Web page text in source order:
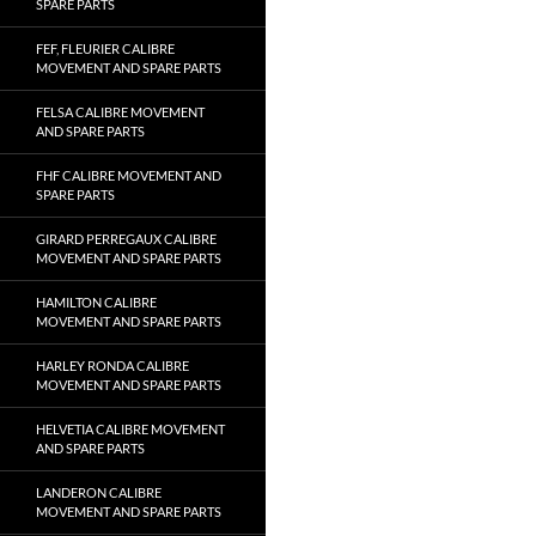
SPARE PARTS
FEF, FLEURIER CALIBRE
MOVEMENT AND SPARE PARTS
FELSA CALIBRE MOVEMENT
AND SPARE PARTS
FHF CALIBRE MOVEMENT AND
SPARE PARTS
GIRARD PERREGAUX CALIBRE
MOVEMENT AND SPARE PARTS
HAMILTON CALIBRE
MOVEMENT AND SPARE PARTS
HARLEY RONDA CALIBRE
MOVEMENT AND SPARE PARTS
HELVETIA CALIBRE MOVEMENT
AND SPARE PARTS
LANDERON CALIBRE
MOVEMENT AND SPARE PARTS